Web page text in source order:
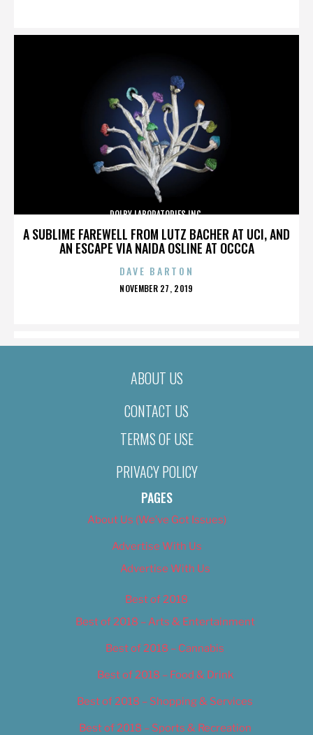
A SUBLIME FAREWELL FROM LUTZ BACHER AT UCI, AND
AN ESCAPE VIA NAIDA OSLINE AT OCCCA
DOLBY LABORATORIES INC.
DAVE BARTON
POSTED
NOVEMBER 27, 2019
ABOUT US
CONTACT US
TERMS OF USE
PRIVACY POLICY
PAGES
About Us (We’ve Got Issues)
Advertise With Us
Advertise With Us
Best of 2018
Best of 2018 – Arts & Entertainment
Best of 2018 – Cannabis
Best of 2018 – Food & Drink
Best of 2018 – Shopping & Services
Best of 2018 – Sports & Recreation